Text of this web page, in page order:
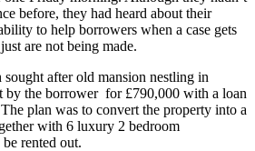
before, they had heard about their
to help borrowers when a case gets
are not being made.
after old mansion nestling in
by the borrower for £790,000 with a loan
plan was to convert the property into a
with 6 luxury 2 bedroom
rented out.